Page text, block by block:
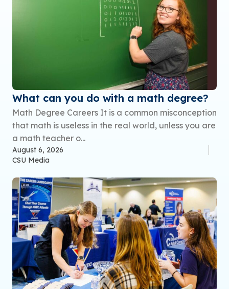
What can you do with a math degree?
Math Degree Careers It is a common misconception
that math is useless in the real world, unless you are
a math teacher o...
August 6, 2026
CSU Media